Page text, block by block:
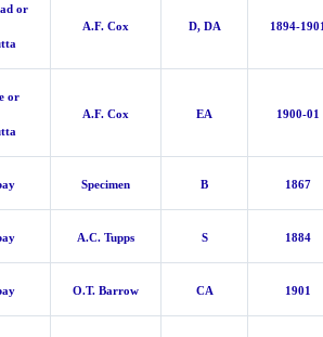
or
A.F. Cox D, DA 1894-
or
A.F. Cox EA 1900-01
Specimen B 1867
A.C. Tupps S 1884
O.T. Barrow CA 1901